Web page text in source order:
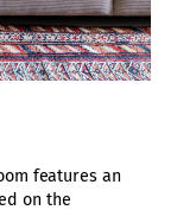
features an
on the